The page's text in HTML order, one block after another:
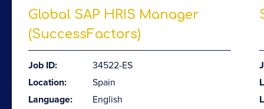
Global SAP HRIS Manager
(SuccessFactors)
Job ID: 34522-ES
Location: Spain
Language: English